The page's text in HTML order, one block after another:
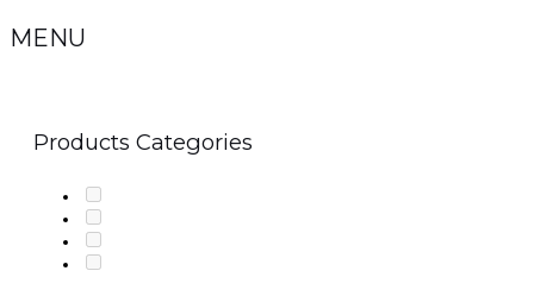
MENU
Products Categories